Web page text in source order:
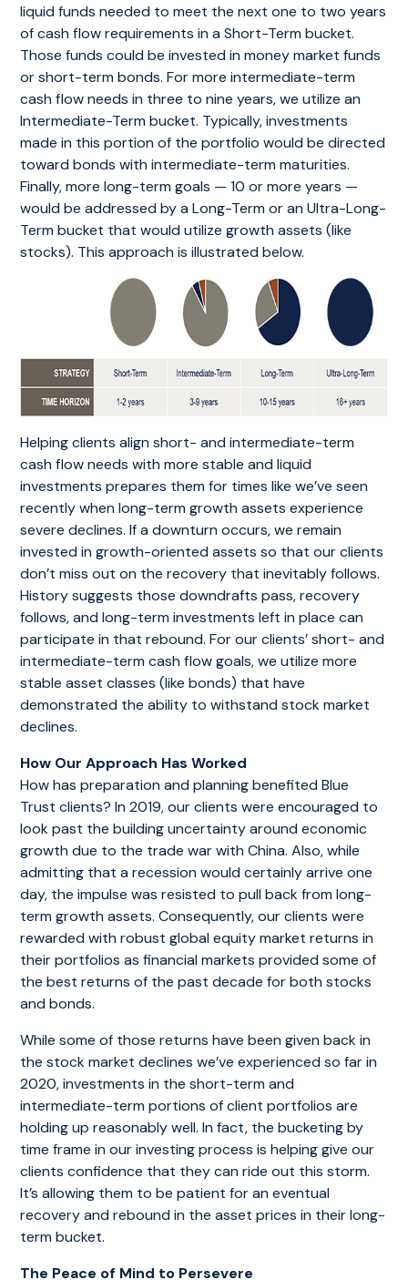
liquid funds needed to meet the next one to two years
of cash flow requirements in a Short-Term bucket.
Those funds could be invested in money market funds
or short-term bonds. For more intermediate-term
cash flow needs in three to nine years, we utilize an
Intermediate-Term bucket. Typically, investments
made in this portion of the portfolio would be directed
toward bonds with intermediate-term maturities.
Finally, more long-term goals — 10 or more years —
would be addressed by a Long-Term or an Ultra-Long-
Term bucket that would utilize growth assets (like
stocks). This approach is illustrated below.
Helping clients align short- and intermediate-term
cash flow needs with more stable and liquid
investments prepares them for times like we’ve seen
recently when long-term growth assets experience
severe declines. If a downturn occurs, we remain
invested in growth-oriented assets so that our clients
don’t miss out on the recovery that inevitably follows.
History suggests those downdrafts pass, recovery
follows, and long-term investments left in place can
participate in that rebound. For our clients’ short- and
intermediate-term cash flow goals, we utilize more
stable asset classes (like bonds) that have
demonstrated the ability to withstand stock market
declines.
How Our Approach Has Worked
How has preparation and planning benefited Blue
Trust clients? In 2019, our clients were encouraged to
look past the building uncertainty around economic
growth due to the trade war with China. Also, while
admitting that a recession would certainly arrive one
day, the impulse was resisted to pull back from long-
term growth assets. Consequently, our clients were
rewarded with robust global equity market returns in
their portfolios as financial markets provided some of
the best returns of the past decade for both stocks
and bonds.
While some of those returns have been given back in
the stock market declines we’ve experienced so far in
2020, investments in the short-term and
intermediate-term portions of client portfolios are
holding up reasonably well. In fact, the bucketing by
time frame in our investing process is helping give our
clients confidence that they can ride out this storm.
It’s allowing them to be patient for an eventual
recovery and rebound in the asset prices in their long-
term bucket.
The Peace of Mind to Persevere